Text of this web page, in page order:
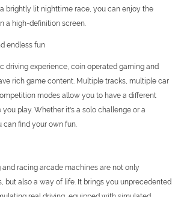
brightly lit nighttime race, you can enjoy the
a high-definition screen.
endless fun
driving experience, coin operated gaming and
rich game content. Multiple tracks, multiple car
modes allow you to have a different
play. Whether it's a solo challenge or a
can find your own fun.
racing arcade machines are not only
but also a way of life. It brings you unprecedented